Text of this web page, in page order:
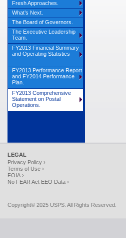
LEGAL
Privacy Policy ›
Terms of Use ›
FOIA ›
No FEAR Act EEO Data ›
Copyright© 2025 USPS. All Rights Reserved.
Fresh Approaches.
What’s Next.
The Board of Governors.
The Executive Leadership
Team.
FY2013 Financial Summary
and Operating Statistics
FY2013 Performance Report
and FY2014 Performance
Plan.
FY2013 Comprehensive
Statement on Postal
Operations.